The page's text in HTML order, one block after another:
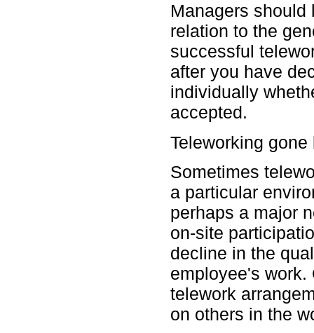
Managers
relation to the
successful
after you have
individually
accepted.
Teleworking gone
Sometimes
a particular
perhaps a major
on-site
decline in the
employee's work.
telework
on others in the